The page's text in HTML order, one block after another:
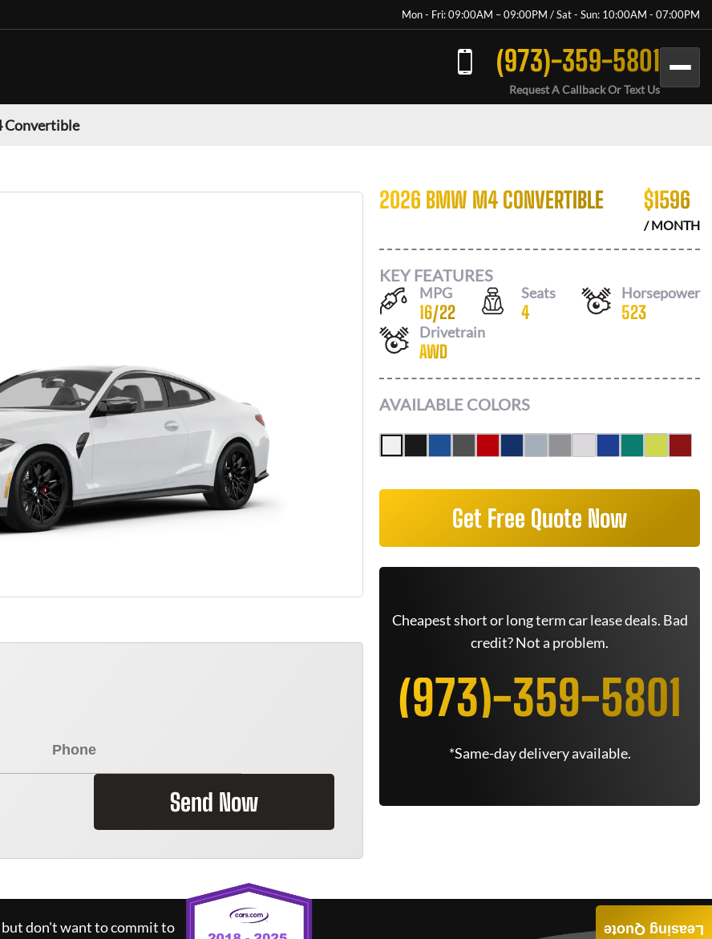
Mon - Fri: 09:00AM – 09:00PM / Sat - Sun: 10:00AM - 07:00PM
(973)-359-5801
Request A Callback Or Text Us
Convertible
Send Now
2026 BMW M4 CONVERTIBLE $1596
/ MONTH
KEY FEATURES
MPG
16/22
Seats
4
Horsepower
523
Drivetrain
AWD
AVAILABLE COLORS
Get Free Quote Now
Cheapest short or long term car lease deals. Bad
credit? Not a problem.
(973)-359-5801
*Same-day delivery available.
but don't want to commit to
Leasing Quote